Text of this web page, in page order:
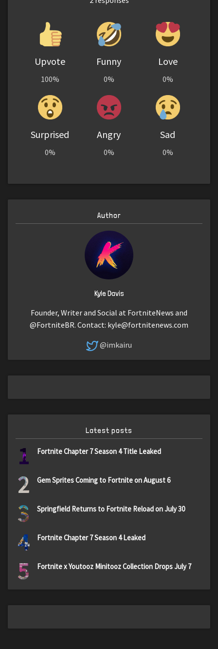
Upvote
100%
Funny
0%
Love
0%
Surprised
0%
Angry
0%
Sad
0%
Author
Kyle Davis
Founder, Writer and Social at FortniteNews and
@FortniteBR. Contact: kyle@fortnitenews.com
@imkairu
Latest posts
1 Fortnite Chapter 7 Season 4 Title Leaked
2 Gem Sprites Coming to Fortnite on August 6
3 Springfield Returns to Fortnite Reload on July 30
4 Fortnite Chapter 7 Season 4 Leaked
5 Fortnite x Youtooz Minitooz Collection Drops July 7